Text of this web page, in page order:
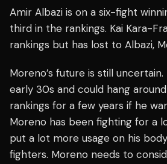
Amir Albazi is on a six-fight
third in the rankings. Kai Kara-
rankings but has lost to Albazi,
Moreno’s future is still uncertain.
early 30s and could hang
rankings for a few years if he
Moreno has been fighting for a
put a lot more usage on his
fighters. Moreno needs to